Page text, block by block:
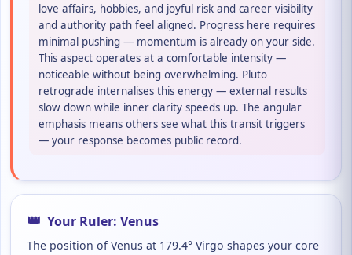
love affairs, hobbies, and joyful risk and career visibility
and authority path feel aligned. Progress here requires
minimal pushing — momentum is already on your side.
This aspect operates at a comfortable intensity —
noticeable without being overwhelming. Pluto
retrograde internalises this energy — external results
slow down while inner clarity speeds up. The angular
emphasis means others see what this transit triggers
— your response becomes public record.
👑 Your Ruler: Venus
The position of Venus at 179.4° Virgo shapes your core